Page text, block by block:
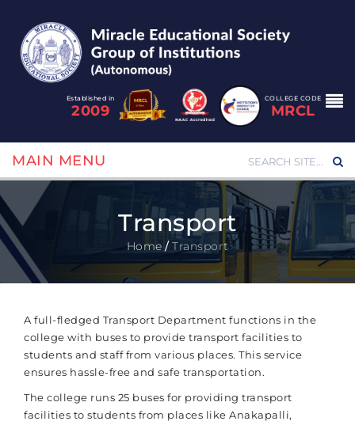
Established in
2009
COLLEGE CODE
MRCL
MAIN MENU
Transport
Home / Transport
A full-fledged Transport Department functions in the
college with buses to provide transport facilities to
students and staff from various places. This service
ensures hassle-free and safe transportation.
The college runs 25 buses for providing transport
facilities to students from places like Anakapalli,